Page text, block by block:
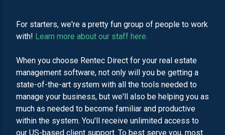
For starters, we're a pretty fun group of people to work
with! Learn more about our staff here.
When you choose Rentec Direct for your real estate
management software, not only will you be getting a
state-of-the-art system with all the tools needed to
manage your business, but we'll also be helping you as
much as needed to become familiar and productive
within the system. You'll receive unlimited access to
our US-based client support. To best serve you, most